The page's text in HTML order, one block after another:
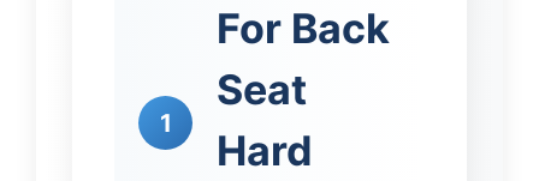
1
For Back
Seat
Hard